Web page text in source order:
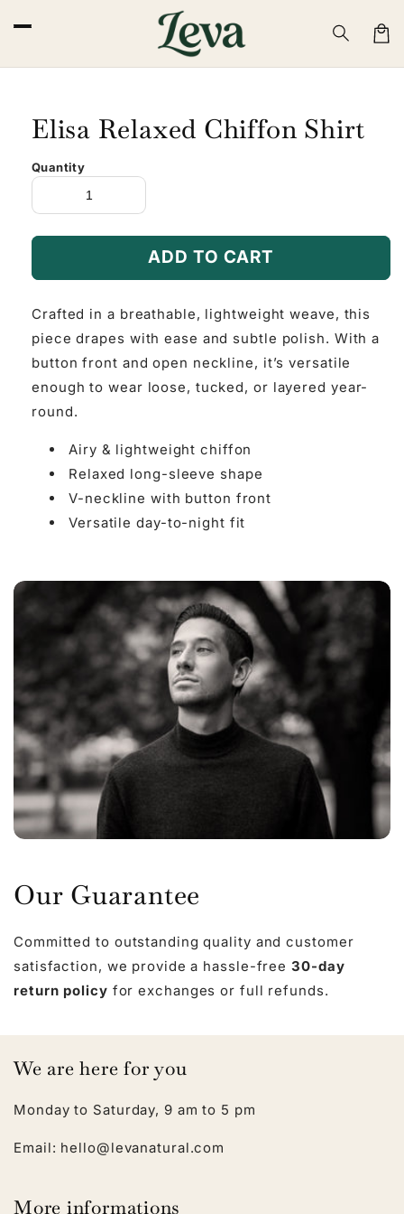
content
Cart
Elisa Relaxed Chiffon Shirt
Quantity
ADD TO CART
Crafted in a breathable, lightweight weave, this
piece drapes with ease and subtle polish. With a
button front and open neckline, it’s versatile
enough to wear loose, tucked, or layered year-
round.
Airy & lightweight chiffon
Relaxed long-sleeve shape
V-neckline with button front
Versatile day-to-night fit
Our Guarantee
Committed to outstanding quality and customer
satisfaction, we provide a hassle-free30-day
return policy for exchanges or full refunds.
We are here for you
Monday to Saturday, 9 am to 5 pm
Email: hello@levanatural.com
More informations